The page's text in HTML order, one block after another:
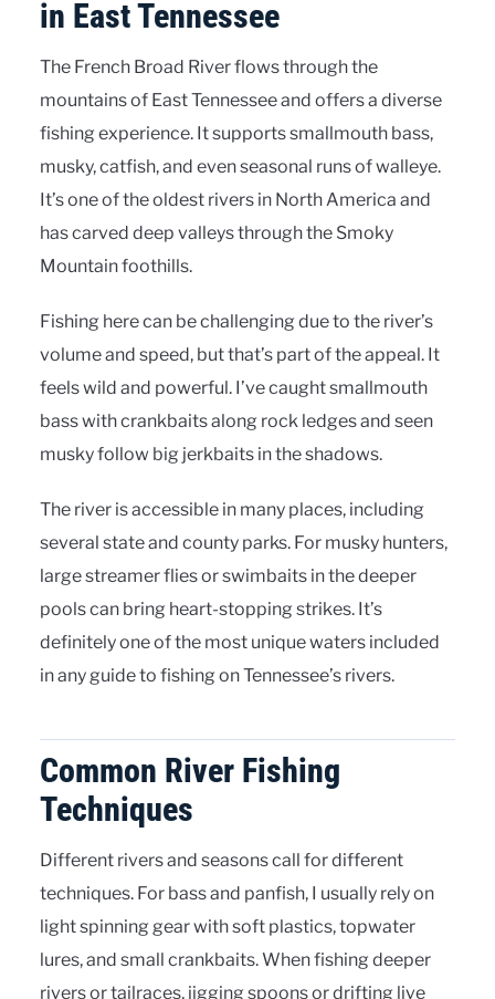
in East Tennessee
The French Broad River flows through the
mountains of East Tennessee and offers a diverse
fishing experience. It supports smallmouth bass,
musky, catfish, and even seasonal runs of walleye.
It’s one of the oldest rivers in North America and
has carved deep valleys through the Smoky
Mountain foothills.
Fishing here can be challenging due to the river’s
volume and speed, but that’s part of the appeal. It
feels wild and powerful. I’ve caught smallmouth
bass with crankbaits along rock ledges and seen
musky follow big jerkbaits in the shadows.
The river is accessible in many places, including
several state and county parks. For musky hunters,
large streamer flies or swimbaits in the deeper
pools can bring heart-stopping strikes. It’s
definitely one of the most unique waters included
in any guide to fishing on Tennessee’s rivers.
Common River Fishing
Techniques
Different rivers and seasons call for different
techniques. For bass and panfish, I usually rely on
light spinning gear with soft plastics, topwater
lures, and small crankbaits. When fishing deeper
rivers or tailraces, jigging spoons or drifting live